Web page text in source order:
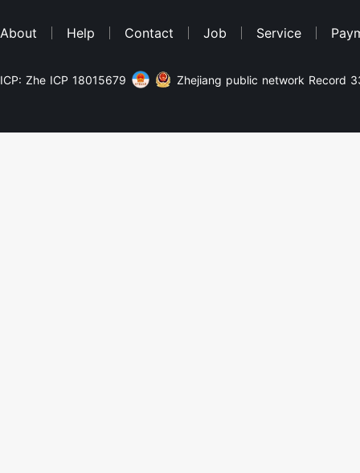
About Help Contact Job Service
ICP: Zhe ICP 18015679 Zhejiang public network Record